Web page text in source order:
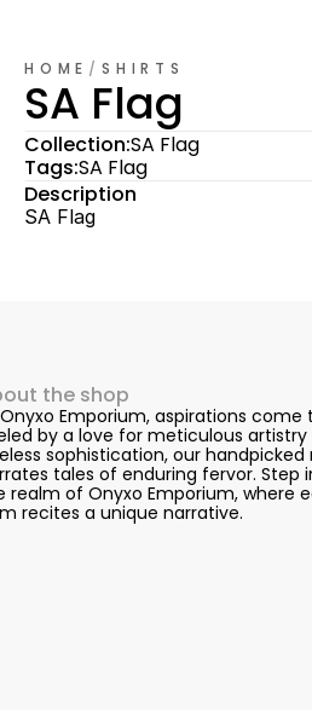
HOME /SHIRTS
SA Flag
Collection:SA Flag
Tags:SA Flag
Description
SA Flag
the shop
Emporium, aspirations come
by a love for meticulous artistry
sophistication, our handpicked
tales of enduring fervor. Step
realm of Onyxo Emporium, where
recites a unique narrative.